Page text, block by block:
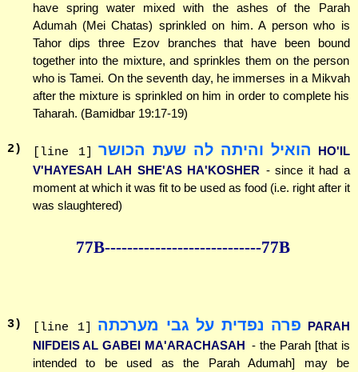
have spring water mixed with the ashes of the Parah
Adumah (Mei Chatas) sprinkled on him. A person who is
Tahor dips three Ezov branches that have been bound
together into the mixture, and sprinkles them on the person
who is Tamei. On the seventh day, he immerses in a Mikvah
after the mixture is sprinkled on him in order to complete his
Taharah. (Bamidbar 19:17-19)
2) [line 1] הואיל והיתה לה שעת הכושר
HO'IL
V'HAYESAH LAH SHE'AS HA'KOSHER - since it had a
moment at which it was fit to be used as food (i.e. right after it
was slaughtered)
77B----------------------------77B
3) [line 1] פרה נפדית על גבי מערכתה PARAH
NIFDEIS AL GABEI MA'ARACHASAH - the Parah [that is
intended to be used as the Parah Adumah] may be